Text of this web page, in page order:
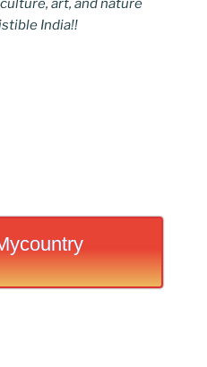
art, and nature
India!!